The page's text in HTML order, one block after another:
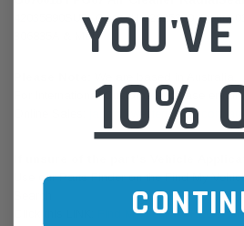
42035890SUB, Case IH 82825360, Deutz
306835A & More
For International Customers, please email
jason@westernfilters.com.au
Use our Parts Finder on the Find My
Find My Vehicle/ REGO
10%